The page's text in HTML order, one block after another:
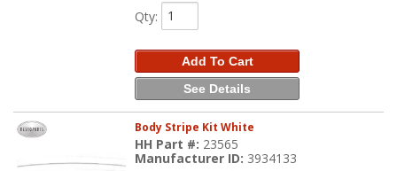
Qty:
Add To Cart
See Details
Body Stripe Kit White
HH Part #: 23565
Manufacturer ID: 3934133